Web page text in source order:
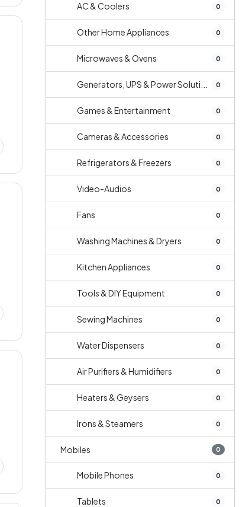
AC & Coolers 0
Other Home Appliances 0
Microwaves & Ovens 0
Generators, UPS & Power Soluti... 0
Games & Entertainment 0
Cameras & Accessories 0
Refrigerators & Freezers 0
Video-Audios 0
Fans 0
Washing Machines & Dryers 0
Kitchen Appliances 0
Tools & DIY Equipment 0
Sewing Machines 0
Water Dispensers 0
Air Purifiers & Humidifiers 0
Heaters & Geysers 0
Irons & Steamers 0
Mobiles 0
Mobile Phones 0
Tablets 0